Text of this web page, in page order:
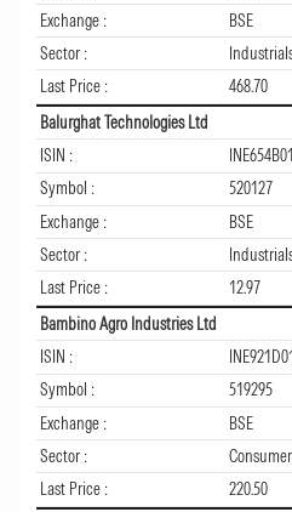
Exchange :
BSE
Sector :
Last Price :
468.70
Balurghat Technologies Ltd
ISIN :
Symbol :
520127
Exchange :
BSE
Sector :
Last Price :
12.97
Bambino Agro Industries Ltd
ISIN :
Symbol :
519295
Exchange :
BSE
Sector :
Last Price :
220.50